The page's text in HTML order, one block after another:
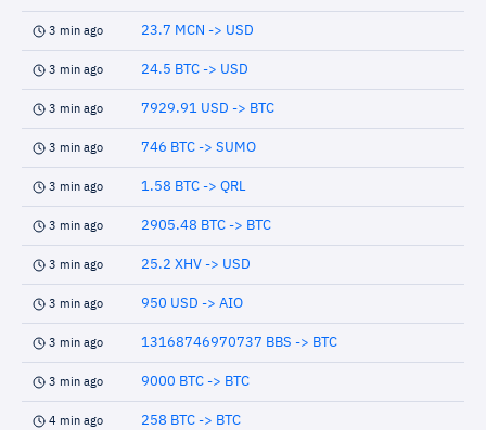
3 min ago 23.7 MCN -> USD
3 min ago 24.5 BTC -> USD
3 min ago 7929.91 USD -> BTC
3 min ago 746 BTC -> SUMO
3 min ago 1.58 BTC -> QRL
3 min ago 2905.48 BTC -> BTC
3 min ago 25.2 XHV -> USD
3 min ago 950 USD -> AIO
3 min ago 13168746970737 BBS -> BTC
3 min ago 9000 BTC -> BTC
4 min ago 258 BTC -> BTC